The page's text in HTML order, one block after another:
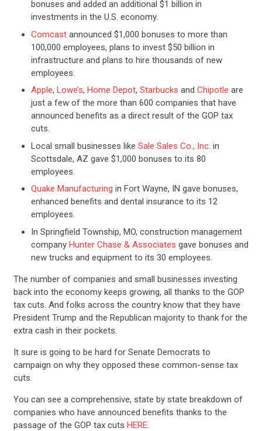
CONTRIBUTE
bonuses and added an additional $1 billion in
investments in the U.S. economy.
Comcastannounced $1,000 bonuses to more than
100,000 employees, plans to invest $50 billion in
infrastructure and plans to hire thousands of new
employees.
Apple, Lowe’s, Home Depot, Starbucks and Chipotle are
just a few of the more than 600 companies that have
announced benefits as a direct result of the GOP tax
cuts.
Local small businesses like Sale Sales Co., Inc. in
Scottsdale, AZ gave $1,000 bonuses to its 80
employees.
Quake Manufacturing in Fort Wayne, IN gave bonuses,
enhanced benefits and dental insurance to its 12
employees.
In Springfield Township, MO, construction management
company Hunter Chase & Associates gave bonuses and
new trucks and equipment to its 30 employees.
The number of companies and small businesses investing
back into the economy keeps growing, all thanks to the GOP
tax cuts. And folks across the country know that they have
President Trump and the Republican majority to thank for the
extra cash in their pockets.
It sure is going to be hard for Senate Democrats to
campaign on why they opposed these common-sense tax
cuts.
You can see a comprehensive, state by state breakdown of
companies who have announced benefits thanks to the
passage of the GOP tax cuts HERE.